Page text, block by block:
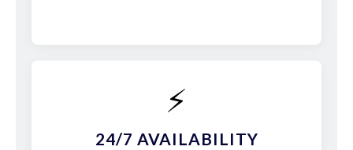
⚡
24/7 AVAILABILITY